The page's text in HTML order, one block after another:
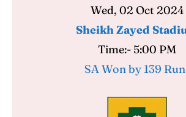
Wed, 02 Oct 2024
Sheikh Zayed
Time:- 5:00 PM
SA Won by 139